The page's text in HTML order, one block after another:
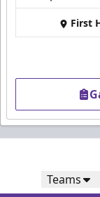
Ice Boxes
First
Teams